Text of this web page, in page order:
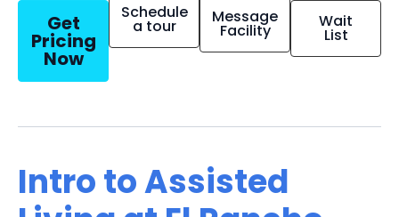
Get
Pricing
Now
Schedule
a tour Message
Facility Wait
List
Intro to Assisted